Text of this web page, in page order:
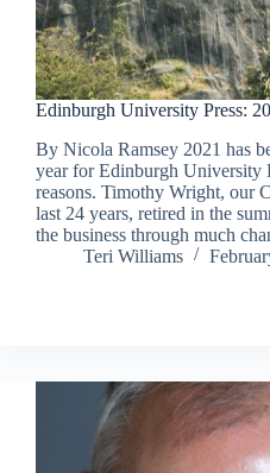
Edinburgh University Press:
By Nicola Ramsey 2021 has
year for Edinburgh University
reasons. Timothy Wright, our
last 24 years, retired in the
the business through much
Teri Williams